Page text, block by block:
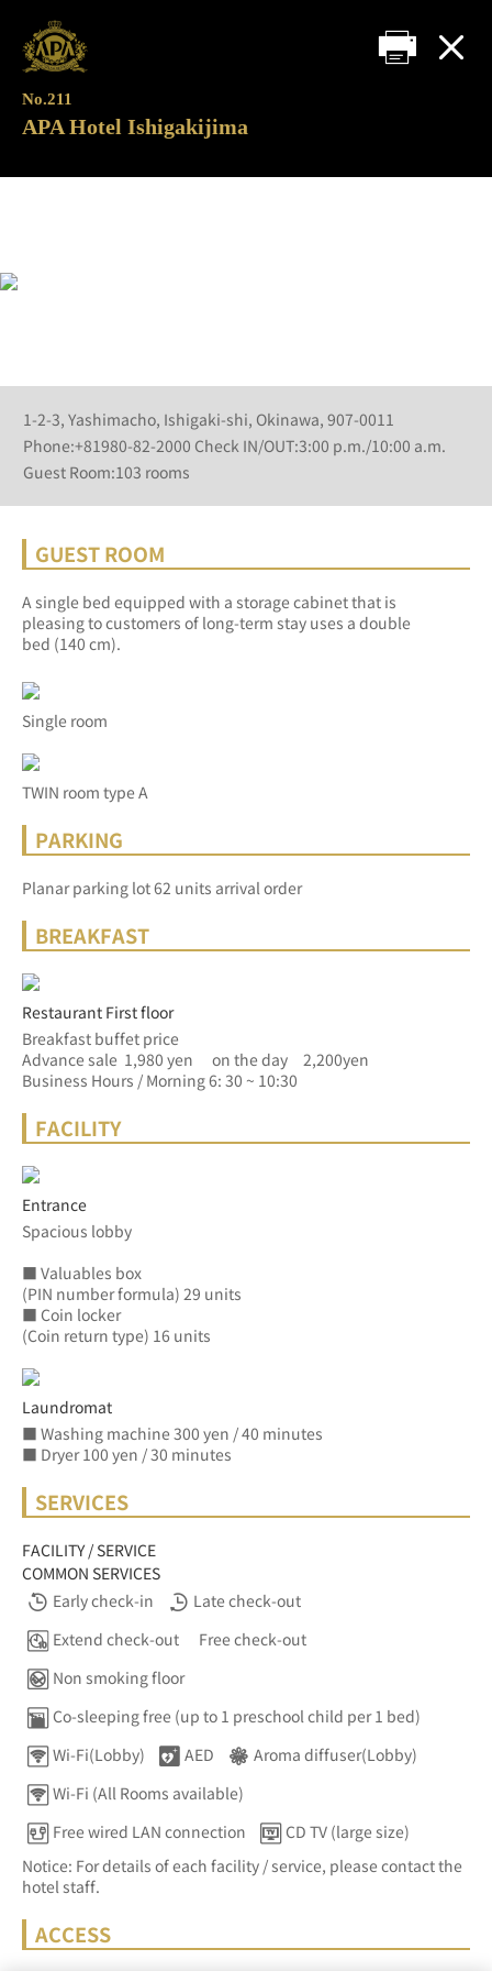
No.211
APA Hotel Ishigakijima
1-2-3, Yashimacho, Ishigaki-shi, Okinawa, 907-0011
Phone:+81980-82-2000 Check IN/OUT:3:00 p.m./10:00 a.m.
Guest Room:103 rooms
GUEST ROOM
A single bed equipped with a storage cabinet that is
pleasing to customers of long-term stay uses a double
bed (140 cm).
Single room
TWIN room type A
PARKING
Planar parking lot 62 units arrival order
BREAKFAST
Restaurant First floor
Breakfast buffet price
Advance sale  1,980 yen　 on the day　2,200yen
Business Hours / Morning 6: 30 ~ 10:30
FACILITY
Entrance
Spacious lobby
■ Valuables box
(PIN number formula) 29 units
■ Coin locker
(Coin return type) 16 units
Laundromat
■ Washing machine 300 yen / 40 minutes
■ Dryer 100 yen / 30 minutes
SERVICES
FACILITY / SERVICE
COMMON SERVICES
Early check-in
Late check-out
Extend check-out
Free check-out
Non smoking floor
Co-sleeping free (up to 1 preschool child per 1 bed)
Wi-Fi(Lobby)
AED
Aroma diffuser(Lobby)
Wi-Fi (All Rooms available)
Free wired LAN connection
CD TV (large size)
Notice: For details of each facility / service, please contact the
hotel staff.
ACCESS